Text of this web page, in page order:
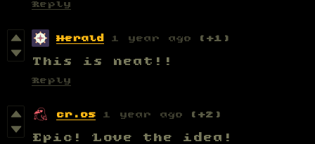
Reply
Herald 1 year ago (+1)
This is neat!!
Reply
cr.os 1 year ago (+2)
Epic! Love the idea!